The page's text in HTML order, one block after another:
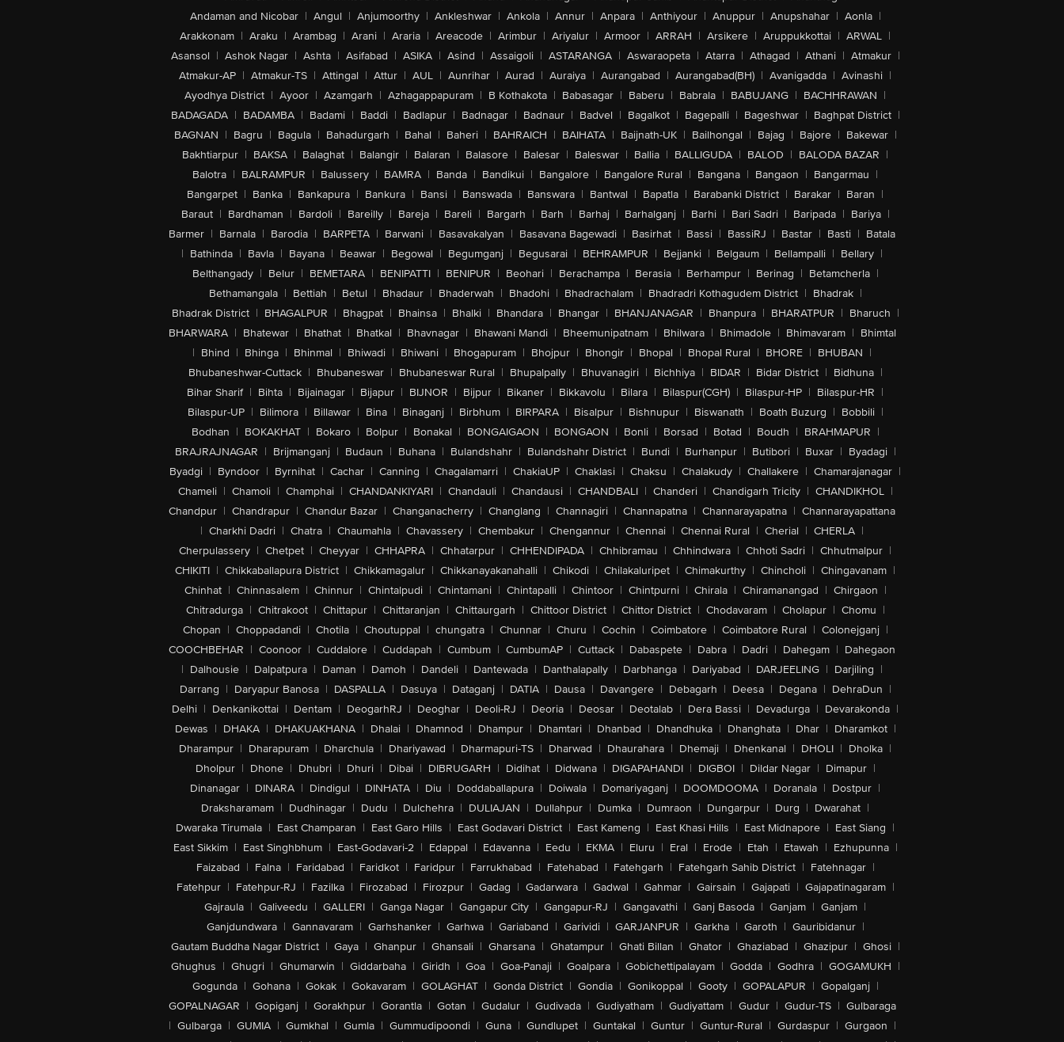
Andaman and Nicobar | Angul | Anjumoorthy | Ankleshwar | Ankola | Annur | Anpara | Anthiyour | Anuppur | Anupshahar | Aonla |
Arakkonam | Araku | Arambag | Arani | Araria | Areacode | Arimbur | Ariyalur | Armoor | ARRAH | Arsikere | Aruppukkottai | ARWAL |
Asansol | Ashok Nagar | Ashta | Asifabad | ASIKA | Asind | Assaigoli | ASTARANGA | Aswaraopeta | Atarra | Athagad | Athani | Atmakur |
Atmakur-AP | Atmakur-TS | Attingal | Attur | AUL | Aunrihar | Aurad | Auraiya | Aurangabad | Aurangabad(BH) | Avanigadda | Avinashi |
Ayodhya District | Ayoor | Azamgarh | Azhagappapuram | B Kothakota | Babasagar | Baberu | Babrala | BABUJANG | BACHHRAWAN |
BADAGADA | BADAMBA | Badami | Baddi | Badlapur | Badnagar | Badnaur | Badvel | Bagalkot | Bagepalli | Bageshwar | Baghpat District |
BAGNAN | Bagru | Bagula | Bahadurgarh | Bahal | Baheri | BAHRAICH | BAIHATA | Baijnath-UK | Bailhongal | Bajag | Bajore | Bakewar |
Bakhtiarpur | BAKSA | Balaghat | Balangir | Balaran | Balasore | Balesar | Baleswar | Ballia | BALLIGUDA | BALOD | BALODA BAZAR |
Balotra | BALRAMPUR | Balussery | BAMRA | Banda | Bandikui | Bangalore | Bangalore Rural | Bangana | Bangaon | Bangarmau |
Bangarpet | Banka | Bankapura | Bankura | Bansi | Banswada | Banswara | Bantwal | Bapatla | Barabanki District | Barakar | Baran |
Baraut | Bardhaman | Bardoli | Bareilly | Bareja | Bareli | Bargarh | Barh | Barhaj | Barhalganj | Barhi | Bari Sadri | Baripada | Bariya |
Barmer | Barnala | Barodia | BARPETA | Barwani | Basavakalyan | Basavana Bagewadi | Basirhat | Bassi | BassiRJ | Bastar | Basti | Batala
| Bathinda | Bavla | Bayana | Beawar | Begowal | Begumganj | Begusarai | BEHRAMPUR | Bejjanki | Belgaum | Bellampalli | Bellary |
Belthangady | Belur | BEMETARA | BENIPATTI | BENIPUR | Beohari | Berachampa | Berasia | Berhampur | Berinag | Betamcherla |
Bethamangala | Bettiah | Betul | Bhadaur | Bhaderwah | Bhadohi | Bhadrachalam | Bhadradri Kothagudem District | Bhadrak |
Bhadrak District | BHAGALPUR | Bhagpat | Bhainsa | Bhalki | Bhandara | Bhangar | BHANJANAGAR | Bhanpura | BHARATPUR | Bharuch |
BHARWARA | Bhatewar | Bhathat | Bhatkal | Bhavnagar | Bhawani Mandi | Bheemunipatnam | Bhilwara | Bhimadole | Bhimavaram | Bhimtal
| Bhind | Bhinga | Bhinmal | Bhiwadi | Bhiwani | Bhogapuram | Bhojpur | Bhongir | Bhopal | Bhopal Rural | BHORE | BHUBAN |
Bhubaneshwar-Cuttack | Bhubaneswar | Bhubaneswar Rural | Bhupalpally | Bhuvanagiri | Bichhiya | BIDAR | Bidar District | Bidhuna |
Bihar Sharif | Bihta | Bijainagar | Bijapur | BIJNOR | Bijpur | Bikaner | Bikkavolu | Bilara | Bilaspur(CGH) | Bilaspur-HP | Bilaspur-HR |
Bilaspur-UP | Bilimora | Billawar | Bina | Binaganj | Birbhum | BIRPARA | Bisalpur | Bishnupur | Biswanath | Boath Buzurg | Bobbili |
Bodhan | BOKAKHAT | Bokaro | Bolpur | Bonakal | BONGAIGAON | BONGAON | Bonli | Borsad | Botad | Boudh | BRAHMAPUR |
BRAJRAJNAGAR | Brijmanganj | Budaun | Buhana | Bulandshahr | Bulandshahr District | Bundi | Burhanpur | Butibori | Buxar | Byadagi |
Byadgi | Byndoor | Byrnihat | Cachar | Canning | Chagalamarri | ChakiaUP | Chaklasi | Chaksu | Chalakudy | Challakere | Chamarajanagar |
Chameli | Chamoli | Champhai | CHANDANKIYARI | Chandauli | Chandausi | CHANDBALI | Chanderi | Chandigarh Tricity | CHANDIKHOL |
Chandpur | Chandrapur | Chandur Bazar | Changanacherry | Changlang | Channagiri | Channapatna | Channarayapatna | Channarayapattana
| Charkhi Dadri | Chatra | Chaumahla | Chavassery | Chembakur | Chengannur | Chennai | Chennai Rural | Cherial | CHERLA |
Cherpulassery | Chetpet | Cheyyar | CHHAPRA | Chhatarpur | CHHENDIPADA | Chhibramau | Chhindwara | Chhoti Sadri | Chhutmalpur |
CHIKITI | Chikkaballapura District | Chikkamagalur | Chikkanayakanahalli | Chikodi | Chilakaluripet | Chimakurthy | Chincholi | Chingavanam |
Chinhat | Chinnasalem | Chinnur | Chintalpudi | Chintamani | Chintapalli | Chintoor | Chintpurni | Chirala | Chiramanangad | Chirgaon |
Chitradurga | Chitrakoot | Chittapur | Chittaranjan | Chittaurgarh | Chittoor District | Chittor District | Chodavaram | Cholapur | Chomu |
Chopan | Choppadandi | Chotila | Choutuppal | chungatra | Chunnar | Churu | Cochin | Coimbatore | Coimbatore Rural | Colonejganj |
COOCHBEHAR | Coonoor | Cuddalore | Cuddapah | Cumbum | CumbumAP | Cuttack | Dabaspete | Dabra | Dadri | Dahegam | Dahegaon
| Dalhousie | Dalpatpura | Daman | Damoh | Dandeli | Dantewada | Danthalapally | Darbhanga | Dariyabad | DARJEELING | Darjiling |
Darrang | Daryapur Banosa | DASPALLA | Dasuya | Dataganj | DATIA | Dausa | Davangere | Debagarh | Deesa | Degana | DehraDun |
Delhi | Denkanikottai | Dentam | DeogarhRJ | Deoghar | Deoli-RJ | Deoria | Deosar | Deotalab | Dera Bassi | Devadurga | Devarakonda |
Dewas | DHAKA | DHAKUAKHANA | Dhalai | Dhamnod | Dhampur | Dhamtari | Dhanbad | Dhandhuka | Dhanghata | Dhar | Dharamkot |
Dharampur | Dharapuram | Dharchula | Dhariyawad | Dharmapuri-TS | Dharwad | Dhaurahara | Dhemaji | Dhenkanal | DHOLI | Dholka |
Dholpur | Dhone | Dhubri | Dhuri | Dibai | DIBRUGARH | Didihat | Didwana | DIGAPAHANDI | DIGBOI | Dildar Nagar | Dimapur |
Dinanagar | DINARA | Dindigul | DINHATA | Diu | Doddaballapura | Doiwala | Domariyaganj | DOOMDOOMA | Doranala | Dostpur |
Draksharamam | Dudhinagar | Dudu | Dulchehra | DULIAJAN | Dullahpur | Dumka | Dumraon | Dungarpur | Durg | Dwarahat |
Dwaraka Tirumala | East Champaran | East Garo Hills | East Godavari District | East Kameng | East Khasi Hills | East Midnapore | East Siang |
East Sikkim | East Singhbhum | East-Godavari-2 | Edappal | Edavanna | Eedu | EKMA | Eluru | Eral | Erode | Etah | Etawah | Ezhupunna |
Faizabad | Falna | Faridabad | Faridkot | Faridpur | Farrukhabad | Fatehabad | Fatehgarh | Fatehgarh Sahib District | Fatehnagar |
Fatehpur | Fatehpur-RJ | Fazilka | Firozabad | Firozpur | Gadag | Gadarwara | Gadwal | Gahmar | Gairsain | Gajapati | Gajapatinagaram |
Gajraula | Galiveedu | GALLERI | Ganga Nagar | Gangapur City | Gangapur-RJ | Gangavathi | Ganj Basoda | Ganjam | Ganjam |
Ganjdundwara | Gannavaram | Garhshanker | Garhwa | Gariaband | Garividi | GARJANPUR | Garkha | Garoth | Gauribidanur |
Gautam Buddha Nagar District | Gaya | Ghanpur | Ghansali | Gharsana | Ghatampur | Ghati Billan | Ghator | Ghaziabad | Ghazipur | Ghosi |
Ghughus | Ghugri | Ghumarwin | Giddarbaha | Giridh | Goa | Goa-Panaji | Goalpara | Gobichettipalayam | Godda | Godhra | GOGAMUKH |
Gogunda | Gohana | Gokak | Gokavaram | GOLAGHAT | Gonda District | Gondia | Gonikoppal | Gooty | GOPALAPUR | Gopalganj |
GOPALNAGAR | Gopiganj | Gorakhpur | Gorantla | Gotan | Gudalur | Gudivada | Gudiyatham | Gudiyattam | Gudur | Gudur-TS | Gulbaraga
| Gulbarga | GUMIA | Gumkhal | Gumla | Gummudipoondi | Guna | Gundlupet | Guntakal | Guntur | Guntur-Rural | Gurdaspur | Gurgaon |